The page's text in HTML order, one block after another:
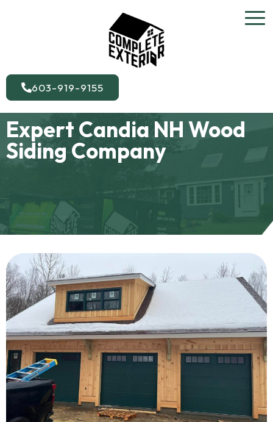
603-919-9155
Expert Candia NH Wood
Siding Company